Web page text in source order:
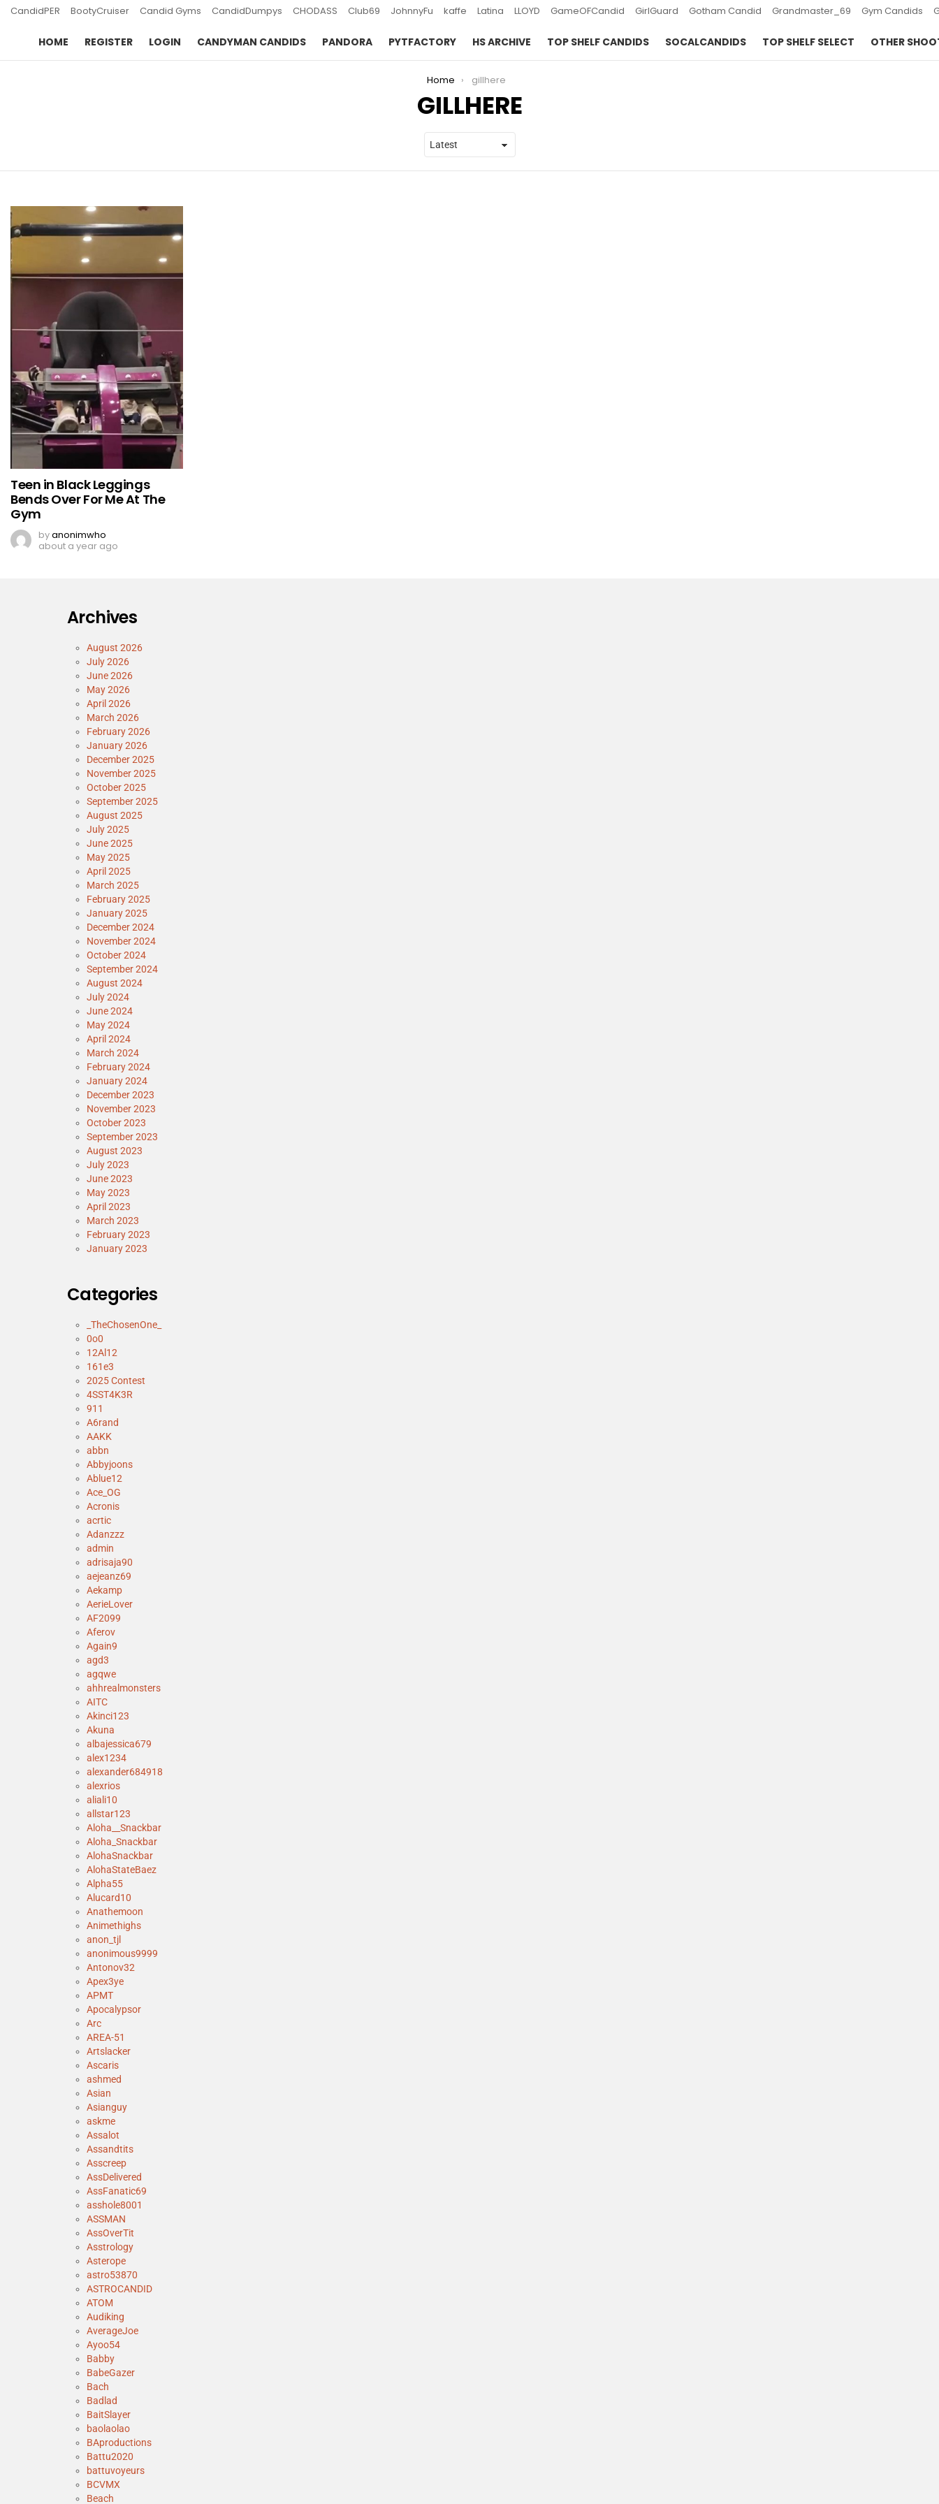
CandidPER BootyCruiser Candid Gyms CandidDumpys CHODASS Club69 JohnnyFu kaffe Latina LLOYD GameOFCandid GirlGuard Gotham Candid Grandmaster_69 Gym Candids
HOME REGISTER LOGIN CANDYMAN CANDIDS PANDORA PYTFACTORY HS ARCHIVE TOP SHELF CANDIDS SOCALCANDIDS TOP SHELF SELECT OTHER
Home gillhere
GILLHERE
STORIES
Teen in Black Leggings
Bends Over For Me At The
Gym
byanonimwho
about a year ago
Archives
August 2026
July 2026
June 2026
May 2026
April 2026
March 2026
February 2026
January 2026
December 2025
November 2025
October 2025
September 2025
August 2025
July 2025
June 2025
May 2025
April 2025
March 2025
February 2025
January 2025
December 2024
November 2024
October 2024
September 2024
August 2024
July 2024
June 2024
May 2024
April 2024
March 2024
February 2024
January 2024
December 2023
November 2023
October 2023
September 2023
August 2023
July 2023
June 2023
May 2023
April 2023
March 2023
February 2023
January 2023
Categories
_TheChosenOne_
0o0
12Al12
161e3
2025 Contest
4SST4K3R
911
A6rand
AAKK
abbn
Abbyjoons
Ablue12
Ace_OG
Acronis
acrtic
Adanzzz
admin
adrisaja90
aejeanz69
Aekamp
AerieLover
AF2099
Aferov
Again9
agd3
agqwe
ahhrealmonsters
AITC
Akinci123
Akuna
albajessica679
alex1234
alexander684918
alexrios
aliali10
allstar123
Aloha__Snackbar
Aloha_Snackbar
AlohaSnackbar
AlohaStateBaez
Alpha55
Alucard10
Anathemoon
Animethighs
anon_tjl
anonimous9999
Antonov32
Apex3ye
APMT
Apocalypsor
Arc
AREA-51
Artslacker
Ascaris
ashmed
Asian
Asianguy
askme
Assalot
Assandtits
Asscreep
AssDelivered
AssFanatic69
asshole8001
ASSMAN
AssOverTit
Asstrology
Asterope
astro53870
ASTROCANDID
ATOM
Audiking
AverageJoe
Ayoo54
Babby
BabeGazer
Bach
Badlad
BaitSlayer
baolaolao
BAproductions
Battu2020
battuvoyeurs
BCVMX
Beach